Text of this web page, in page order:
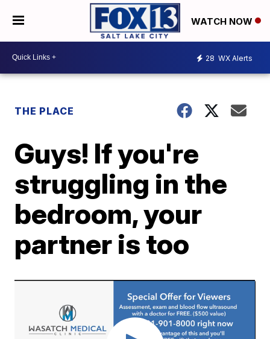
WATCH NOW
28 WX Alerts
THE PLACE
Guys! If you're
struggling in the
bedroom, your
partner is too